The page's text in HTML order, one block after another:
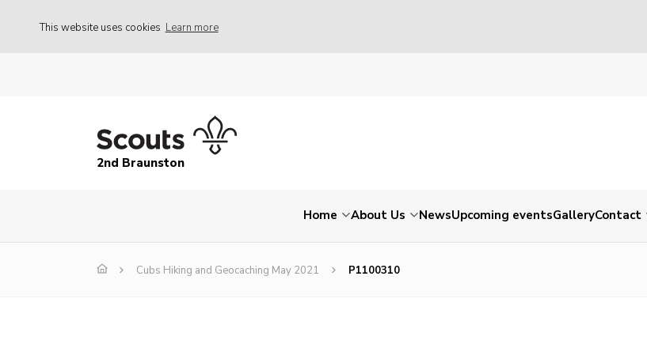
This website uses cookies Learn more
2nd Braunston
Home About Us NewsUpcoming eventsGalleryContact
Cubs Hiking and Geocaching May 2021 P1100310